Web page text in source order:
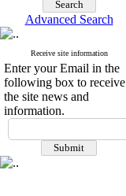
Advanced Search
Receive site information
Enter your Email in the
following box to receive
the site news and
information.